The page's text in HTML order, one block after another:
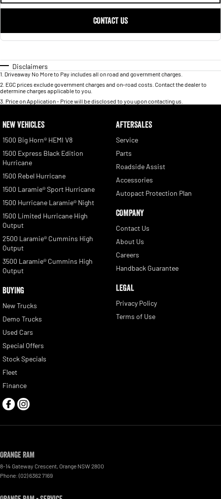
CONTACT US
Disclaimers
1 Driveaway No More to Pay includes all on road and government charges.
2 EGC prices exclude government charges and on-road costs. Contact the dealer to
determine charges applicable to you.
3 Price on Application - Price will be disclosed to you upon contacting us.
NEW VEHICLES
1500 Big Horn® HEMI V8
1500 Express Black Edition
Hurricane
1500 Rebel Hurricane
1500 Laramie® Sport Hurricane
1500 Hurricane Laramie® Night
1500 Limited Hurricane High
Output
2500 Laramie® Cummins High
Output
3500 Laramie® Cummins High
Output
BUYING
New Trucks
Demo Trucks
Used Cars
Special Offers
Stock Specials
Fleet
Finance
AFTERSALES
Service
Parts
Roadside Assist
Accessories
Autopact Protection Plan
COMPANY
Contact Us
About Us
Careers
Handback Guarantee
LEGAL
Privacy Policy
Terms of Use
Orange RAM
8-14 Gateway Crescent Orange NSW 2800
Phone: (02) 6362 7169